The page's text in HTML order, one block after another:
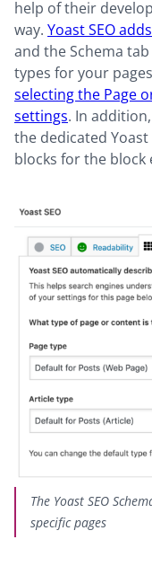
help of their
way. Yoast SEO
and the Schema
types for your
selecting the Page
settings. In
the dedicated
blocks for the block
The Yoast SEO
specific pages